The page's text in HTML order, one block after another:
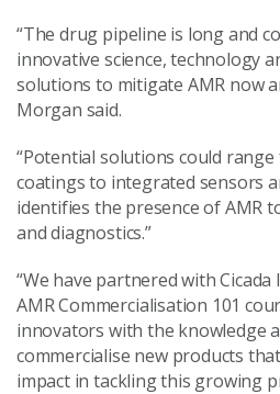
“The drug pipeline is long and
innovative science, technology
solutions to mitigate AMR now
Morgan said.
“Potential solutions could
coatings to integrated sensors
identifies the presence of AMR
and diagnostics.”
“We have partnered with
AMR Commercialisation 101
innovators with the knowledge
commercialise new products
impact in tackling this growing